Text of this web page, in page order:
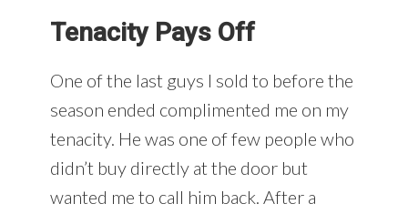
Tenacity Pays Off
One of the last guys I sold to before the
season ended complimented me on my
tenacity. He was one of few people who
didn’t buy directly at the door but
wanted me to call him back. After a